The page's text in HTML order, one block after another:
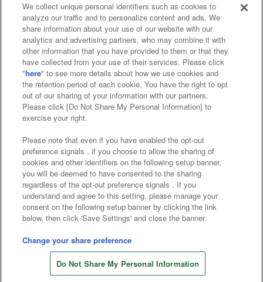
Store information
Affiliate Sustainability site policy privacy policy
Web accessibility policy and verification results
Together with our business partners
About the provision of food
Customer Harassment Response Policy
Frequently Asked Questions / Inquiries
©Bandai Namco Amusement Inc.
©Bandai Namco Amusement Lab Inc.
©Bandai Namco Experience Inc.
©HANAYASHIKI Co., Ltd. All Rights Reserved.
We collect unique personal identifiers such as cookies to
analyze our traffic and to personalize content and ads. We
share information about your use of our website with our
analytics and advertising partners, who may combine it with
other information that you have provided to them or that they
have collected from your use of their services. Please click
"here" to see more details about how we use cookies and
the retention period of each cookie. You have the right to opt
out of our sharing of your information with our partners.
Please click [Do Not Share My Personal Information] to
exercise your right.
Please note that even if you have enabled the opt-out
preference signals , if you choose to allow the sharing of
cookies and other identifiers on the following setup banner,
you will be deemed to have consented to the sharing
regardless of the opt-out preference signals . If you
understand and agree to this setting, please manage your
consent on the following setup banner by clicking the link
below, then click 'Save Settings' and close the banner.
Change your share preference
Do Not Share My Personal Information